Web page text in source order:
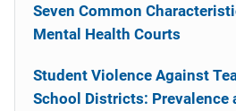
Seven Common
Mental Health Courts
Student Violence Against
School Districts: Prevalence